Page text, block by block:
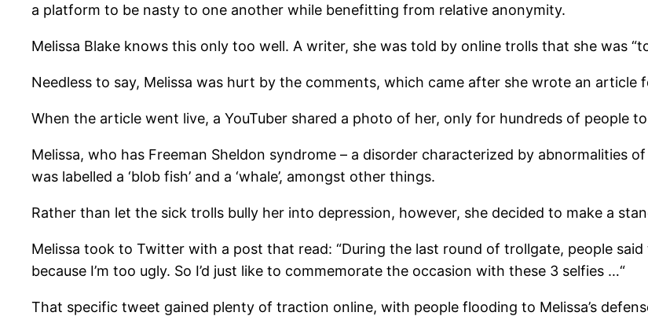
a platform to be nasty to one another while benefitting from relative anonymity.
Melissa Blake knows this only too well. A writer, she was told by online trolls that she was
Needless to say, Melissa was hurt by the comments, which came after she wrote an article
When the article went live, a YouTuber shared a photo of her, only for hundreds of people
Melissa, who has Freeman Sheldon syndrome – a disorder characterized by abnormalities
was labelled a ‘blob fish’ and a ‘whale’, amongst other things.
Rather than let the sick trolls bully her into depression, however, she decided to make a
Melissa took to Twitter with a post that read: “During the last round of trollgate, people
because I’m too ugly. So I’d just like to commemorate the occasion with these 3 selfies …“
That specific tweet gained plenty of traction online, with people flooding to Melissa’s